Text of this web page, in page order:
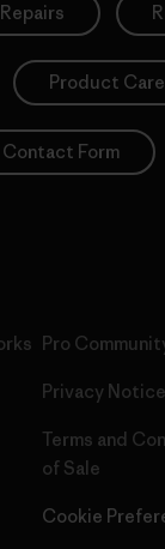
Repairs
Product Care
Contact Form
Pro
Privacy Notice
Terms and
of Sale
Cookie